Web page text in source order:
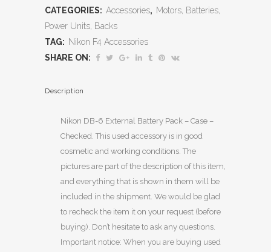
CATEGORIES: Accessories, Motors, Batteries,
Power Units, Backs
TAG: Nikon F4 Accessories
SHARE ON:
Description
Nikon DB-6 External Battery Pack – Case –
Checked. This used accessory is in good
cosmetic and working conditions. The
pictures are part of the description of this item,
and everything that is shown in them will be
included in the shipment. We would be glad
to recheck the item it on your request (before
buying). Don’t hesitate to ask any questions.
Important notice: When you are buying used